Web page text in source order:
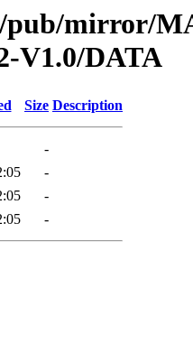
pub/mirror/
V1.0/DATA
Size Description
-
-
-
-